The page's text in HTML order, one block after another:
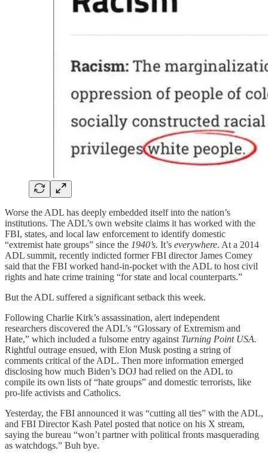
Worse the ADL has deeply embedded itself into the nation’s
institutions. The ADL’s own website claims it has worked with the
FBI, states, and local law enforcement to identify domestic
“extremist hate groups” since the 1940’s. It’s everywhere. At a 2014
ADL summit, recently indicted former FBI director James Comey
said that the FBI worked hand-in-pocket with the ADL to host civil
rights and hate crime training “for state and local counterparts.”
But the ADL suffered a significant setback this week.
Following Charlie Kirk’s assassination, alert independent
researchers discovered the ADL’s “Glossary of Extremism and
Hate,” which included a fulsome entry against Turning Point USA.
Rightful outrage ensued, with Elon Musk posting a string of
comments critical of the ADL. Then more information emerged
disclosing how much Biden’s DOJ had relied on the ADL to
compile its own lists of “hate groups” and domestic terrorists, like
pro-life activists and Catholics.
Yesterday, the FBI announced it was “cutting all ties” with the ADL,
and FBI Director Kash Patel posted that notice on his X stream,
saying the bureau “won’t partner with political fronts masquerading
as watchdogs.” Buh bye.